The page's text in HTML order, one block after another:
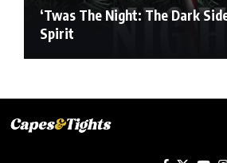
‘Twas The Night: The Dark
Spirit